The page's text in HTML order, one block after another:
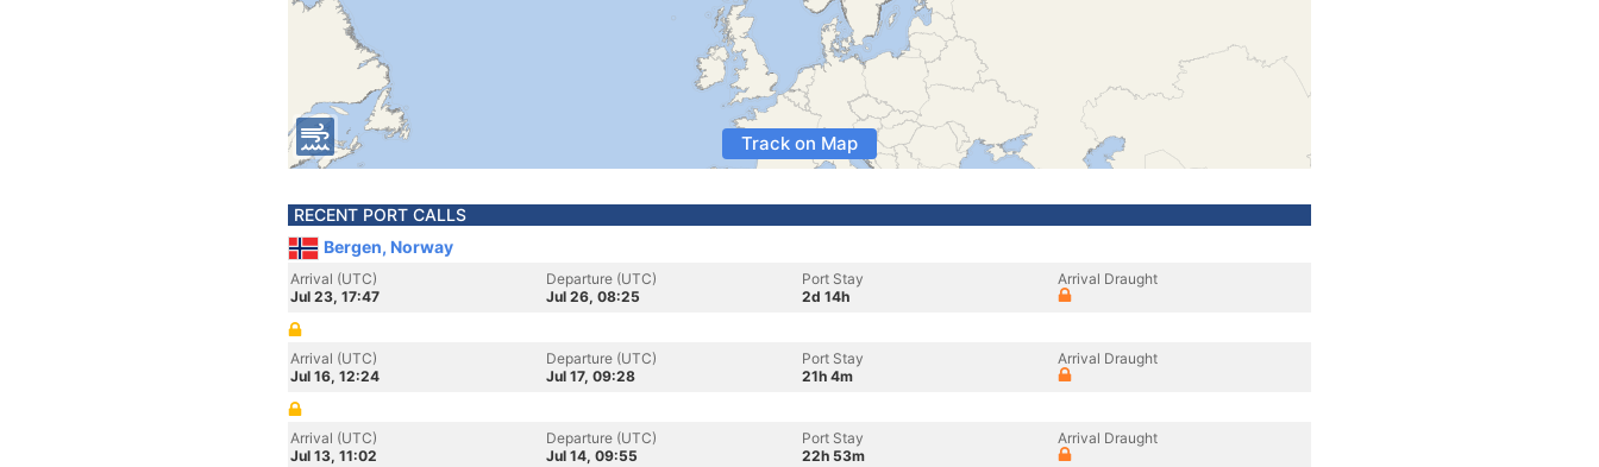
Track on Map
RECENT PORT CALLS
Bergen, Norway
Arrival (UTC)
Jul 23, 17:47
Departure (UTC)
Jul 26, 08:25
Port Stay
2d 14h
Arrival Draught
Arrival (UTC)
Jul 16, 12:24
Departure (UTC)
Jul 17, 09:28
Port Stay
21h 4m
Arrival Draught
Arrival (UTC)
Jul 13, 11:02
Departure (UTC)
Jul 14, 09:55
Port Stay
22h 53m
Arrival Draught